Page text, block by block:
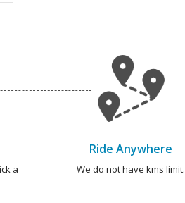
a
Ride Anywhere
We do not have kms limit.